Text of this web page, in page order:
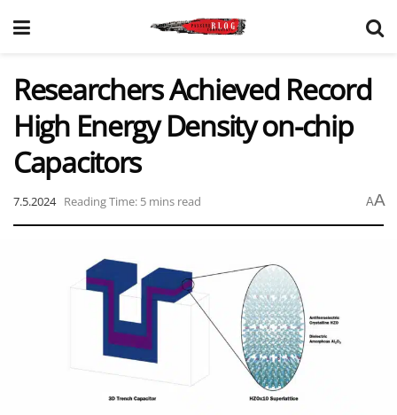
Researchers Achieved Record
High Energy Density on-chip
Capacitors
7.5.2024 Reading Time: 5 mins read AA